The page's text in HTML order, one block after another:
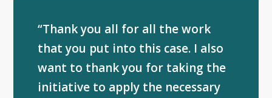
“Thank you all for all the work
that you put into this case. I also
want to thank you for taking the
initiative to apply the necessary